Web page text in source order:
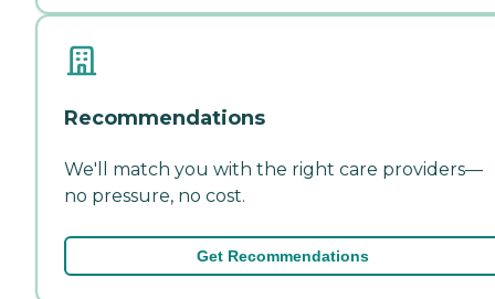
Recommendations
We'll match you with the right care providers—
no pressure, no cost.
Get Recommendations